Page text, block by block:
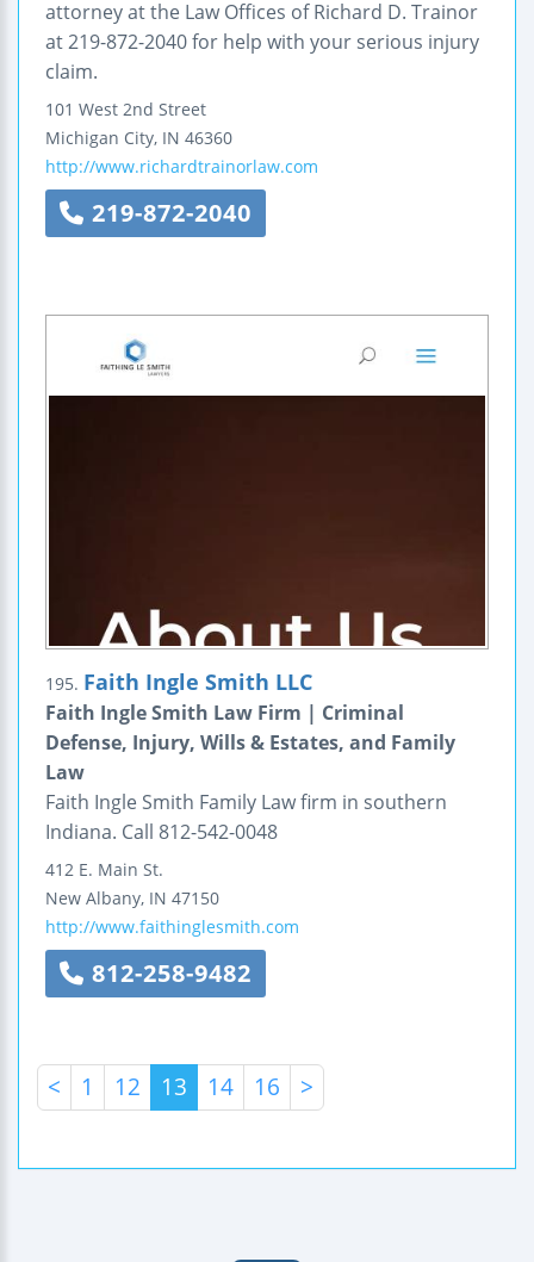
attorney at the Law Offices of Richard D. Trainor
at 219-872-2040 for help with your serious injury
claim.
101 West 2nd Street
Michigan City, IN 46360
http://www.richardtrainorlaw.com
219-872-2040
195. Faith Ingle Smith LLC
Faith Ingle Smith Law Firm | Criminal
Defense, Injury, Wills & Estates, and Family
Law
Faith Ingle Smith Family Law firm in southern
Indiana. Call 812-542-0048
412 E. Main St.
New Albany, IN 47150
http://www.faithinglesmith.com
812-258-9482
< 1 12 13 14 16 >